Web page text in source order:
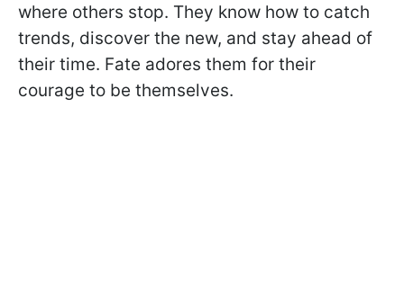
where others stop. They know how to catch
trends, discover the new, and stay ahead of
their time. Fate adores them for their
courage to be themselves.